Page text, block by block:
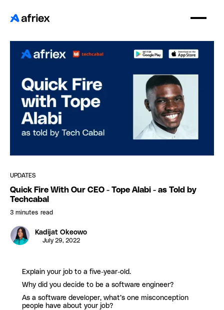
UPDATES
Quick Fire With Our CEO - Tope Alabi - as Told by
Techcabal
3 minutes read
Kadijat Okeowo
July 29, 2022
Explain your job to a five-year-old.
Why did you decide to be a software engineer?
As a software developer, what’s one misconception
people have about your job?